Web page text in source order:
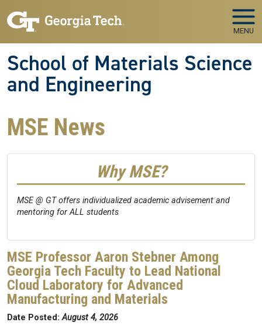
MENU
School of Materials Science
and Engineering
MSE News
Why MSE?
MSE @ GT offers individualized academic advisement and
mentoring for ALL students
MSE Professor Aaron Stebner Among
Georgia Tech Faculty to Lead National
Cloud Laboratory for Advanced
Manufacturing and Materials
Date Posted:August 4, 2026